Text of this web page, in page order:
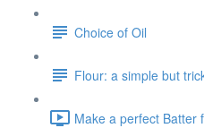
Choice of Oil
Flour: a simple but
Make a perfect Batter